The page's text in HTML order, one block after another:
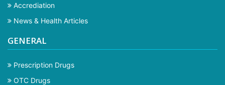
Accrediation
News & Health Articles
GENERAL
Prescription Drugs
OTC Drugs